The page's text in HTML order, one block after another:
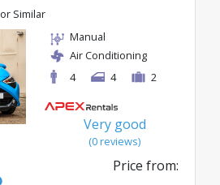
or Similar
Manual
Air Conditioning
4
4 2
Very good
(0 reviews)
Price from: